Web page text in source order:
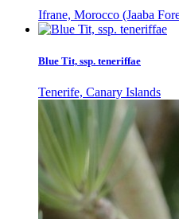
Ifrane, Morocco (Jaaba
Blue Tit, ssp. teneriffae
Tenerife, Canary Islands